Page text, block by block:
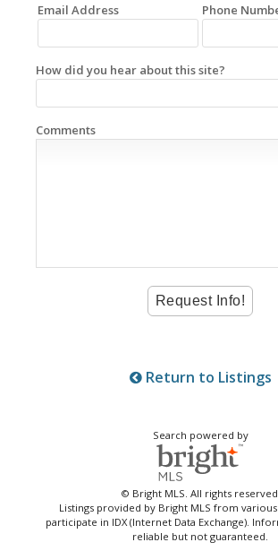
Email Address Phone
How did you hear about this site?
Comments
Return to Listings
Search powered by
© Bright MLS. All rights
Listings provided by Bright MLS from
participate in IDX (Internet Data Exchange).
reliable but not guaranteed.